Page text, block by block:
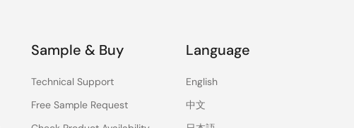
Sample & Buy
Technical Support
Free Sample Request
Language
English
中文